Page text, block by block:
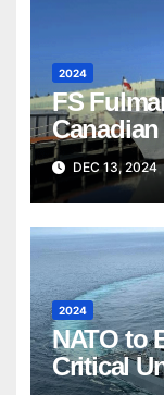
2024
FS
DEC 13, 2024
2024
NATO to
Critical